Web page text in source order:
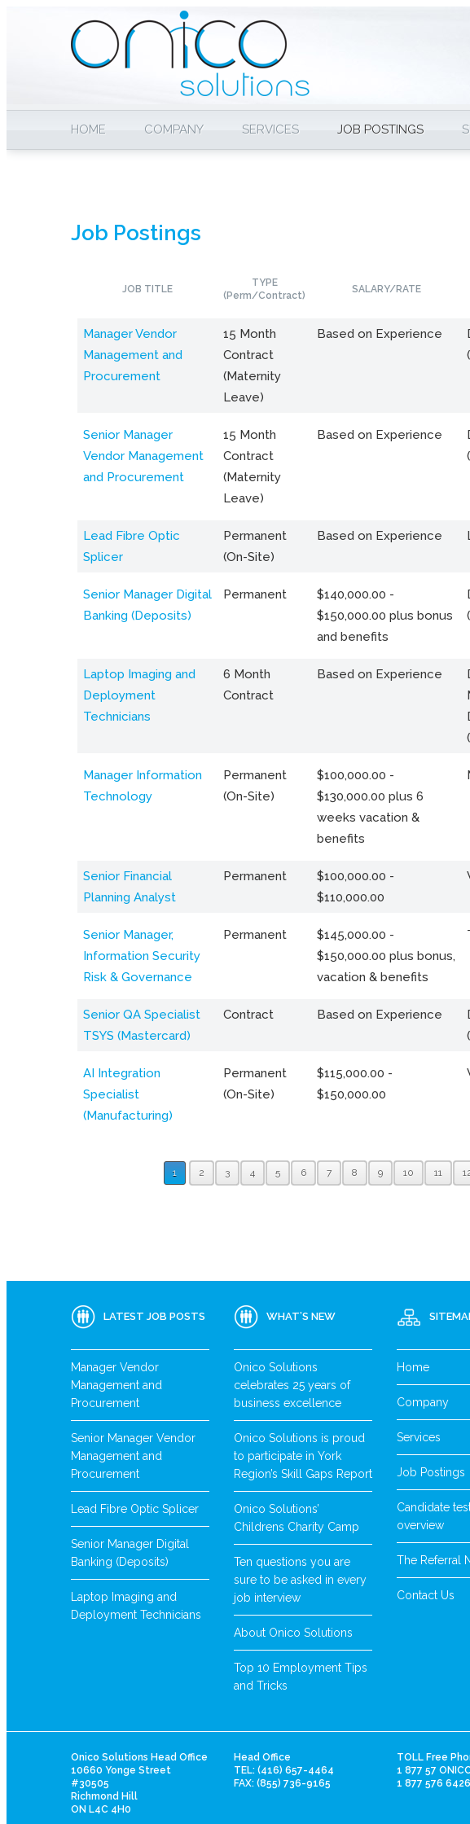
HOME COMPANY SERVICES JOB POSTINGS
Job Postings
JOB TITLE
TYPE
(Perm/Contract)
SALARY/RATE
Manager Vendor
Management and
Procurement
15 Month
Contract
(Maternity
Leave)
Based on Experience
Senior Manager
Vendor Management
and Procurement
15 Month
Contract
(Maternity
Leave)
Based on Experience
Lead Fibre Optic
Splicer
Permanent
(On-Site)
Based on Experience
Senior Manager Digital
Banking (Deposits)
Permanent
$140,000.00 -
$150,000.00 plus bonus
and benefits
Laptop Imaging and
Deployment
Technicians
6 Month
Contract
Based on Experience
Manager Information
Technology
Permanent
(On-Site)
$100,000.00 -
$130,000.00 plus 6
weeks vacation &
benefits
Senior Financial
Planning Analyst
Permanent
$100,000.00 -
$110,000.00
Senior Manager,
Information Security
Risk & Governance
Permanent
$145,000.00 -
$150,000.00 plus bonus,
vacation & benefits
Senior QA Specialist
TSYS (Mastercard)
Contract Based on Experience
AI Integration
Specialist
(Manufacturing)
Permanent
(On-Site)
$115,000.00 -
$150,000.00
1 2 3 4 5 6 7 8 9 10 11
LATEST JOB POSTS
Manager Vendor
Management and
Procurement
Senior Manager Vendor
Management and
Procurement
Lead Fibre Optic Splicer
Senior Manager Digital
Banking (Deposits)
Laptop Imaging and
Deployment Technicians
WHAT’S NEW
Onico Solutions
celebrates 25 years of
business excellence
Onico Solutions is proud
to participate in York
Region’s Skill Gaps Report
Onico Solutions’
Childrens Charity Camp
Ten questions you are
sure to be asked in every
job interview
About Onico Solutions
Top 10 Employment Tips
and Tricks
Home
Company
Services
Job Postings
Candidate
overview
The Referral
Contact Us
Onico Solutions Head Office
10660 Yonge Street
#30505
Richmond Hill
ON L4C 4H0
Head Office
TEL: (416) 657-4464
FAX: (855) 736-9165
TOLL Free
1 877 57
1 877 576 6426